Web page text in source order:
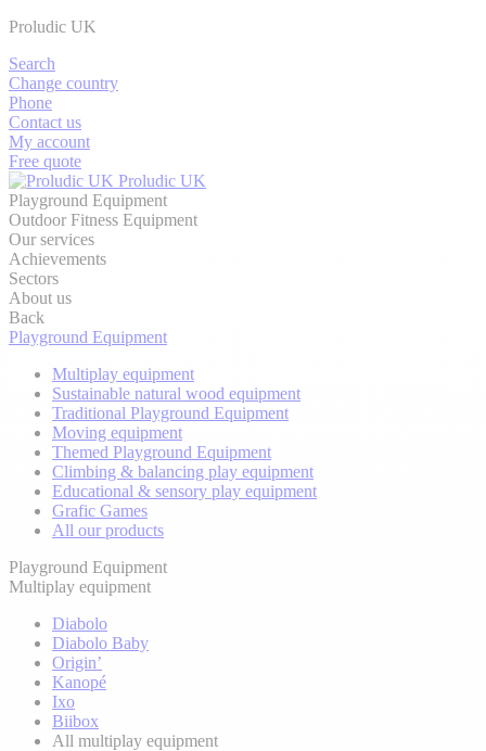
Proludic UK
Search
Change country
Phone
Contact us
My account
Free quote
Proludic UK
Playground Equipment
Outdoor Fitness Equipment
Our services
Achievements
Sectors
About us
Back
Playground Equipment
Multiplay equipment
Sustainable natural wood equipment
Traditional Playground Equipment
Moving equipment
Themed Playground Equipment
Climbing & balancing play equipment
Educational & sensory play equipment
Grafic Games
All our products
Playground Equipment
Multiplay equipment
Diabolo
Diabolo Baby
Origin’
Kanopé
Ixo
Biibox
All multiplay equipment